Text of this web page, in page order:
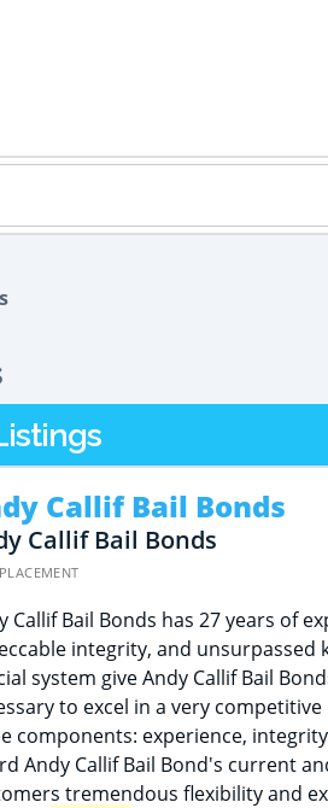
Callif Bail Bonds
Callif Bail Bonds
Callif Bail Bonds has 27 years of
integrity, and unsurpassed
system give Andy Callif Bail
to excel in a very
components: experience,
Andy Callif Bail Bond's current
tremendous flexibility and